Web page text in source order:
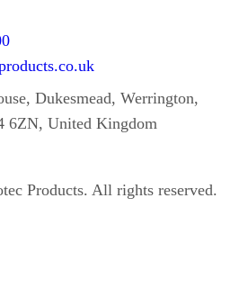
Dukesmead, Werrington,
6ZN, United Kingdom
Products. All rights reserved.